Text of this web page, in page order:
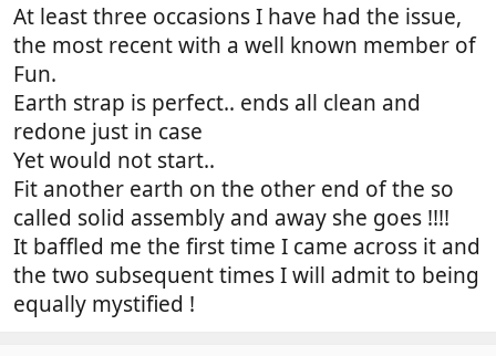
At least three occasions I have had the issue,
the most recent with a well known member of
Fun.
Earth strap is perfect.. ends all clean and
redone just in case
Yet would not start..
Fit another earth on the other end of the so
called solid assembly and away she goes !!!!
It baffled me the first time I came across it and
the two subsequent times I will admit to being
equally mystified !